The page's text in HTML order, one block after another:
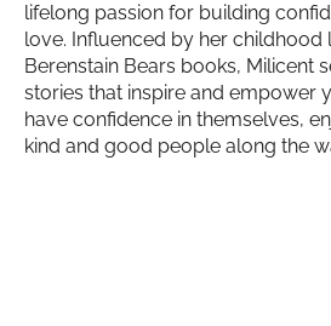
lifelong passion for building
love. Influenced by her childhood
Berenstain Bears books, Milicent
stories that inspire and empower
have confidence in themselves,
kind and good people along the